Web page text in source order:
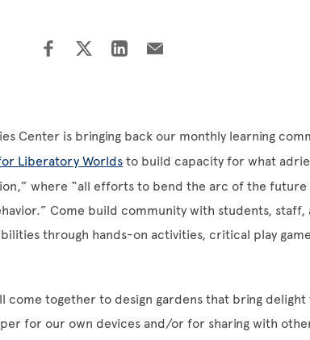
Center is bringing back our monthly learning
Liberatory Worlds to build capacity for what
where “all efforts to bend the arc of the
Come build community with students, staff,
through hands-on activities, critical play
come together to design gardens that bring
for our own devices and/or for sharing with